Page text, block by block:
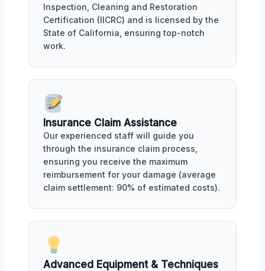
Inspection, Cleaning and Restoration
Certification (IICRC) and is licensed by the
State of California, ensuring top-notch
work.
Insurance Claim Assistance
Our experienced staff will guide you
through the insurance claim process,
ensuring you receive the maximum
reimbursement for your damage (average
claim settlement: 90% of estimated costs).
Advanced Equipment & Techniques